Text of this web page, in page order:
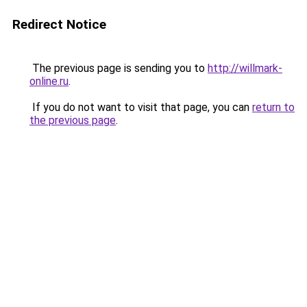
Redirect Notice
The previous page is sending you to http://willmark-
online.ru.
If you do not want to visit that page, you can return to
the previous page.